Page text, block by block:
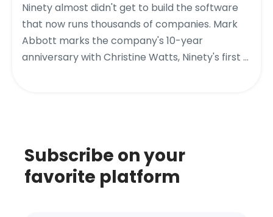
Ninety almost didn't get to build the software
that now runs thousands of companies. Mark
Abbott marks the company's 10-year
anniversary with Christine Watts, Ninety's first ...
Subscribe on your
favorite platform